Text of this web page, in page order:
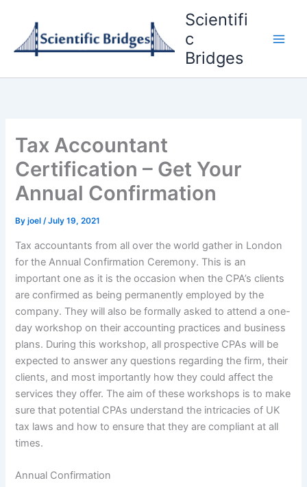
content
Scientifi
c
Bridges
Tax Accountant
Certification – Get Your
Annual Confirmation
Byjoel/July 19, 2021
Tax accountants from all over the world gather in London
for the Annual Confirmation Ceremony. This is an
important one as it is the occasion when the CPA’s clients
are confirmed as being permanently employed by the
company. They will also be formally asked to attend a one-
day workshop on their accounting practices and business
plans. During this workshop, all prospective CPAs will be
expected to answer any questions regarding the firm, their
clients, and most importantly how they could affect the
services they offer. The aim of these workshops is to make
sure that potential CPAs understand the intricacies of UK
tax laws and how to ensure that they are compliant at all
times.
Annual Confirmation